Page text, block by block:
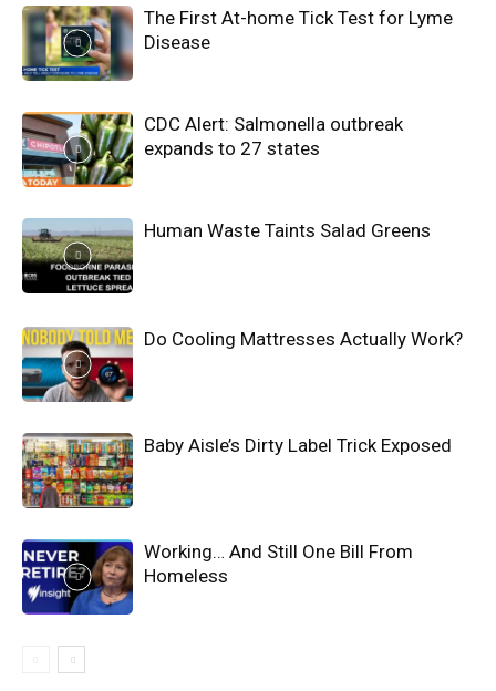
The First At-home Tick Test for Lyme
Disease
CDC Alert: Salmonella outbreak
expands to 27 states
Human Waste Taints Salad Greens
Do Cooling Mattresses Actually Work?
Baby Aisle’s Dirty Label Trick Exposed
Working… And Still One Bill From
Homeless